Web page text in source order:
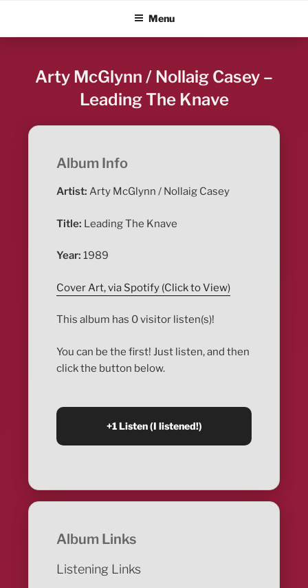
content
ALBUM BLITZMenu
Arty McGlynn / Nollaig Casey –
Leading The Knave
Album Info
Artist: Arty McGlynn / Nollaig Casey
Title: Leading The Knave
Year: 1989
Cover Art, via Spotify (Click to View)
This album has 0 visitor listen(s)!
You can be the first! Just listen, and then
click the button below.
Album Links
Listening Links